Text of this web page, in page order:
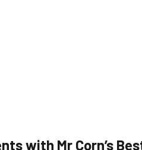
with Mr Corn’s